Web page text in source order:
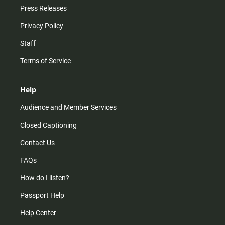
Press Releases
Privacy Policy
Staff
Terms of Service
Help
Audience and Member Services
Closed Captioning
Contact Us
FAQs
How do I listen?
Passport Help
Help Center